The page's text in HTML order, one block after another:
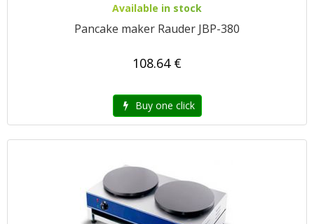
Available in stock
Pancake maker Rauder JBP-380
108.64 €
Buy one click